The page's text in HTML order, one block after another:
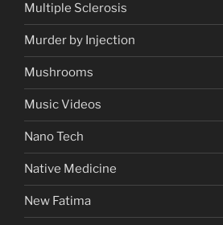
Multiple Sclerosis
Murder by Injection
Mushrooms
Music Videos
Nano Tech
Native Medicine
New Fatima